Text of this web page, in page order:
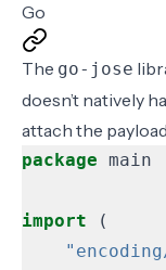
Go
The go-jose
doesn’t natively
attach the
package main
import
(